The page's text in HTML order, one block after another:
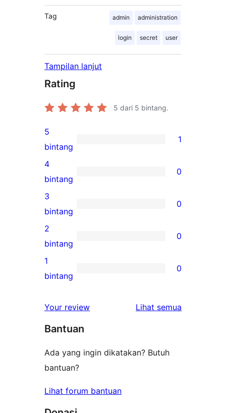
Tag admin administration
login secret user
Tampilan lanjut
Rating
5 dari 5 bintang.
1
ulasan
5-
bintang
5
bintang
1
0
ulasan
4-
bintang
4
bintang
0
0
ulasan
3-
bintang
3
bintang
0
0
ulasan
2-
2
bintang
0
0
1-
1
bintang
0
Your review Lihat semua
Bantuan
Ada yang ingin dikatakan? Butuh
bantuan?
Lihat forum bantuan